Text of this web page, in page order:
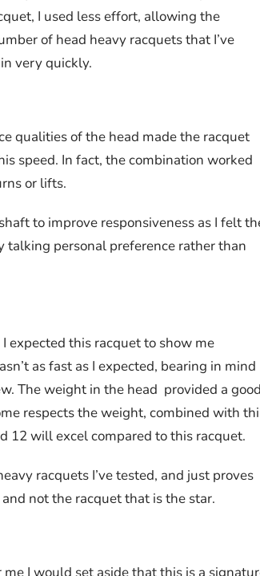
I used less effort, allowing the
of head heavy racquets that I’ve
very quickly.
qualities of the head made the racquet
speed. In fact, the combination worked
or lifts.
to improve responsiveness as I felt
talking personal preference rather than
expected this racquet to show me
as fast as I expected, bearing in mind
The weight in the head provided a
respects the weight, combined with
12 will excel compared to this racquet.
racquets I’ve tested, and just proves
not the racquet that is the star.
I would set aside that this is a